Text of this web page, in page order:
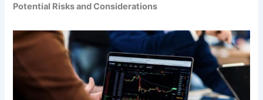
Potential Risks and Considerations